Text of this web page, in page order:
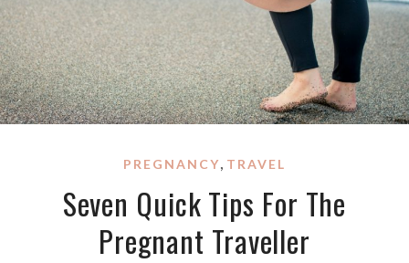
PREGNANCY, TRAVEL
Seven Quick Tips For The
Pregnant Traveller